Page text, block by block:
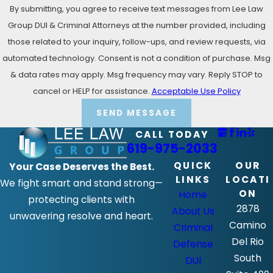
By submitting, you agree to receive text messages from Lee Law
Group DUI & Criminal Attorneys at the number provided, including
those related to your inquiry, follow-ups, and review requests, via
automated technology. Consent is not a condition of purchase. Msg
& data rates may apply. Msg frequency may vary. Reply STOP to
cancel or HELP for assistance. Acceptable Use Policy
SEND MESSAGE
CALL TODAY
619-975-2033
Your Case Deserves the Best.
We fight smart and stand strong—
protecting clients with
unwavering resolve and heart.
QUICK
LINKS
Home
About Us
Criminal
Defense
DUI
OUR
LOCATI
ON
2878
Camino
Del Rio
South